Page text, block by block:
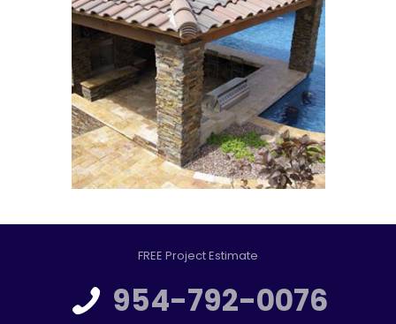
FREE Project Estimate
954-792-0076